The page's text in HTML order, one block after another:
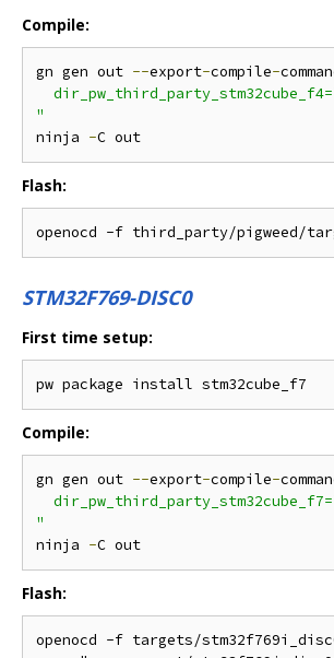
Compile:
gn gen out --export-compile-
"
ninja -
Flash:
STM32F769-DISC0
First time setup:
Compile:
gn gen out --export-compile-
"
ninja -
Flash:
openocd -f targets/